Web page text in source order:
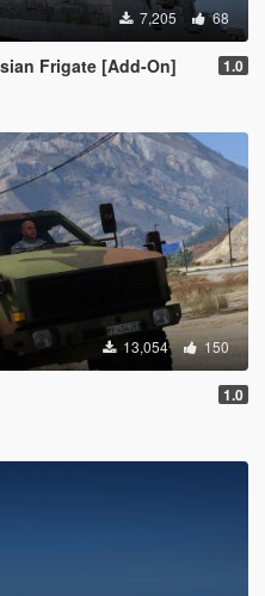
7,205 68
Frigate [Add-On] 1.0
13,054 150
1.0